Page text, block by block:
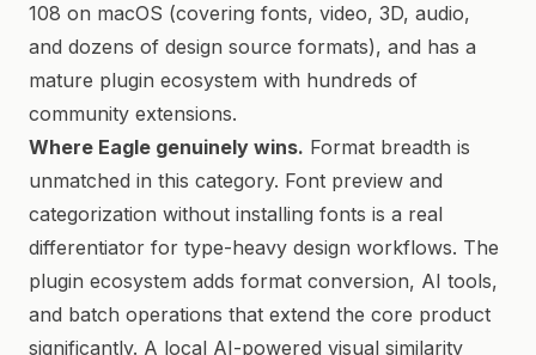
108 on macOS (covering fonts, video, 3D, audio,
and dozens of design source formats), and has a
mature plugin ecosystem with hundreds of
community extensions.
Where Eagle genuinely wins. Format breadth is
unmatched in this category. Font preview and
categorization without installing fonts is a real
differentiator for type-heavy design workflows. The
plugin ecosystem adds format conversion, AI tools,
and batch operations that extend the core product
significantly. A local AI-powered visual similarity